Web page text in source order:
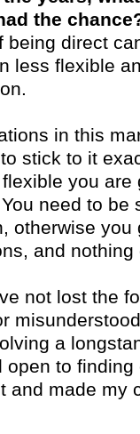
the
being direct
less flexible
in this
stick to it
you are
need to be
otherwise you
and nothing
not lost the
a
to
and made my